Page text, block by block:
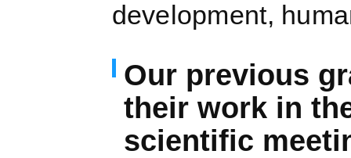
development,
Our previous
their work in
scientific